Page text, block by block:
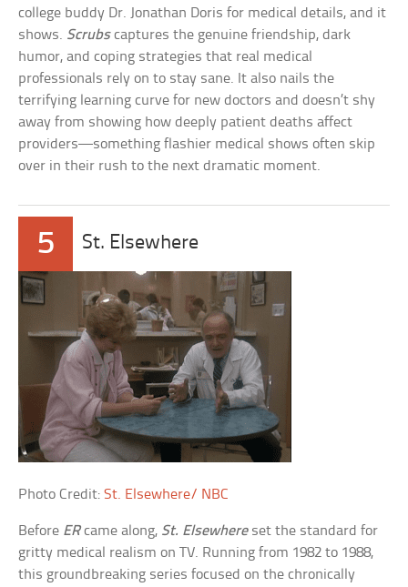
college buddy Dr. Jonathan Doris for medical details, and it
shows. Scrubscaptures the genuine friendship, dark
humor, and coping strategies that real medical
professionals rely on to stay sane. It also nails the
terrifying learning curve for new doctors and doesn’t shy
away from showing how deeply patient deaths affect
providers—something flashier medical shows often skip
over in their rush to the next dramatic moment.
5 St. Elsewhere
Photo Credit:St. Elsewhere/ NBC
Before ERcame along, St. Elsewhereset the standard for
gritty medical realism on TV. Running from 1982 to 1988,
this groundbreaking series focused on the chronically